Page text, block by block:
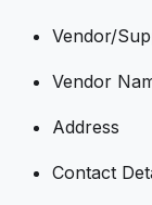
Vendor/
Vendor
Address
Contact